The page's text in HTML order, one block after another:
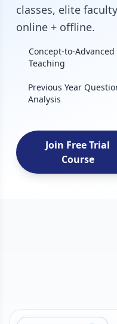
classes, elite
online + offline.
Concept-to-Advanced
Teaching
Previous Year
Analysis
Join Free Trial
Course